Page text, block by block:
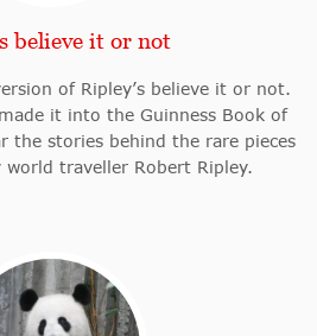
believe it or not
of Ripley’s believe it or not.
it into the Guinness Book of
the stories behind the rare pieces
traveller Robert Ripley.